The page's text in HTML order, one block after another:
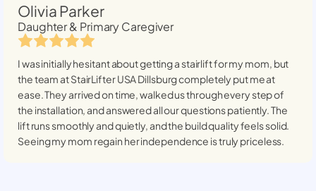
Olivia Parker
Daughter & Primary Caregiver
I was initially hesitant about getting a stairlift for my mom, but
the team at StairLifter USADillsburgcompletely put me at
ease. They arrived on time, walked us through every step of
the installation, and answered all our questions patiently. The
lift runs smoothly and quietly, and the build quality feels solid.
Seeing my mom regain her independence is truly priceless.